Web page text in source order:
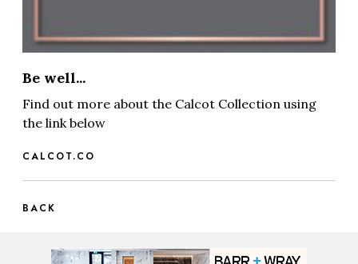
Be well...
Find out more about the Calcot Collection using
the link below
CALCOT.CO
BACK